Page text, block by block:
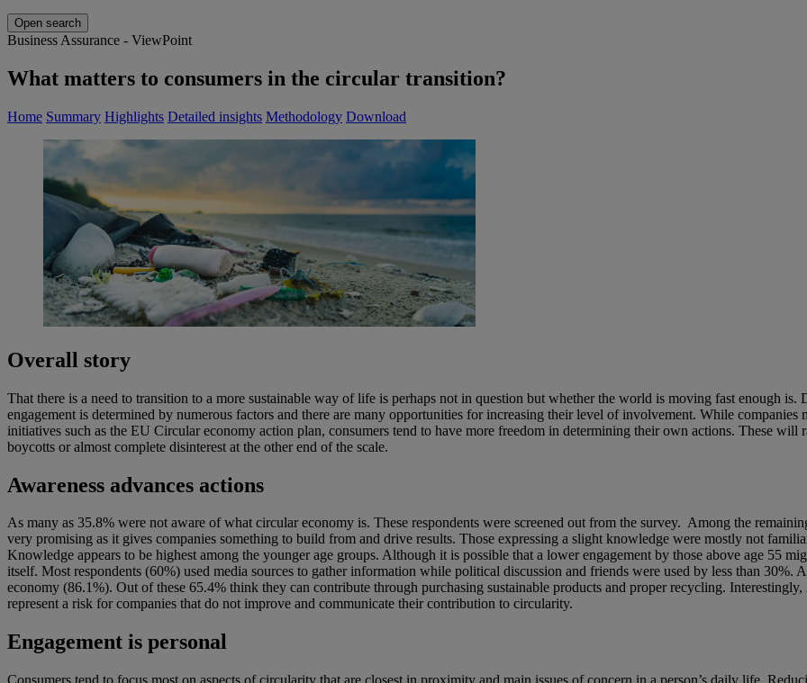
Open search
Business Assurance - ViewPoint
What matters to consumers in the circular transition?
Home Summary Highlights Detailed insights Methodology Download
Overall story
That there is a need to transition to a more sustainable way of life is perhaps not in question but whether the world is moving fast enough is.
engagement is determined by numerous factors and there are many opportunities for increasing their level of involvement. While
initiatives such as the EU Circular economy action plan, consumers tend to have more freedom in determining their own actions. These
boycotts or almost complete disinterest at the other end of the scale.
Awareness advances actions
As many as 35.8% were not aware of what circular economy is. These respondents were screened out from the survey. Among the
very promising as it gives companies something to build from and drive results. Those expressing a slight knowledge were mostly not
Knowledge appears to be highest among the younger age groups. Although it is possible that a lower engagement by those above age 55
itself. Most respondents (60%) used media sources to gather information while political discussion and friends were used by less than 30%.
economy (86.1%). Out of these 65.4% think they can contribute through purchasing sustainable products and proper recycling.
represent a risk for companies that do not improve and communicate their contribution to circularity.
Engagement is personal